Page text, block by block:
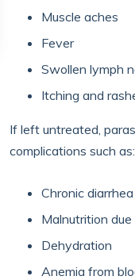
Muscle aches
Fever
Swollen lymph
Itching and
If left untreated,
complications such as:
Chronic diarrhea
Malnutrition
Dehydration
Anemia from